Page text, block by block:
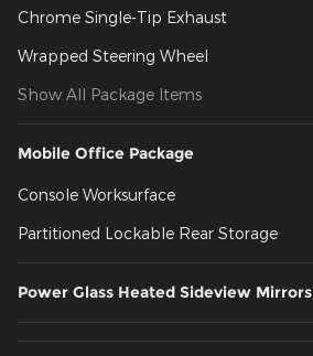
Chrome Single-Tip Exhaust
Wrapped Steering Wheel
Show All Package Items
Mobile Office Package
Console Worksurface
Partitioned Lockable Rear Storage
Power Glass Heated Sideview Mirrors